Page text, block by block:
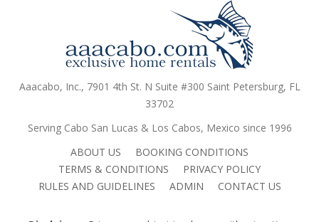
Aaacabo, Inc., 7901 4th St. N Suite #300 Saint Petersburg, FL
33702
Serving Cabo San Lucas & Los Cabos, Mexico since 1996
ABOUT US
BOOKING CONDITIONS
TERMS & CONDITIONS
PRIVACY POLICY
RULES AND GUIDELINES
ADMIN CONTACT US